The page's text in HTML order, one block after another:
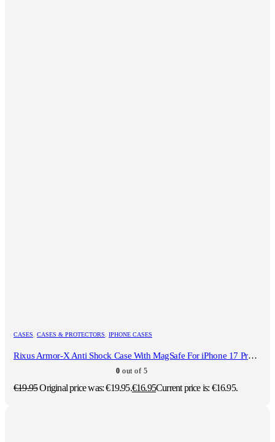
CASES CASES & PROTECTORS IPHONE CASES
Rixus Armor-X Anti Shock Case With MagSafe For iPhone 17 Pro Transparent
0 out of 5
€19.95Original price was: €19.95.€16.95Current price is: €16.95.